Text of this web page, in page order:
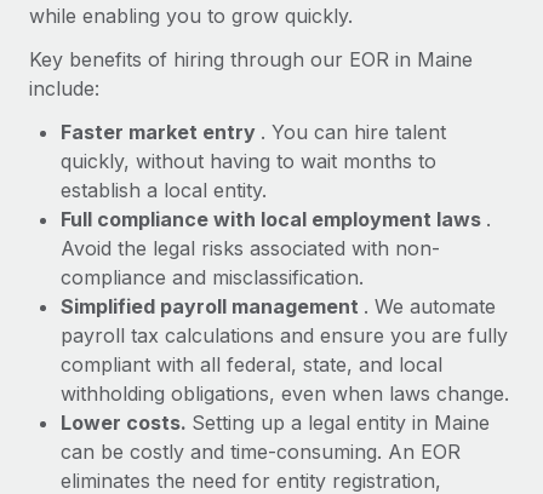
while enabling you to grow quickly.
Key benefits of hiring through our EOR in Maine
include:
Faster market entry . You can hire talent
quickly, without having to wait months to
establish a local entity.
Full compliance with local employment laws .
Avoid the legal risks associated with non-
compliance and misclassification.
Simplified payroll management . We automate
payroll tax calculations and ensure you are fully
compliant with all federal, state, and local
withholding obligations, even when laws change.
Lower costs. Setting up a legal entity in Maine
can be costly and time-consuming. An EOR
eliminates the need for entity registration,